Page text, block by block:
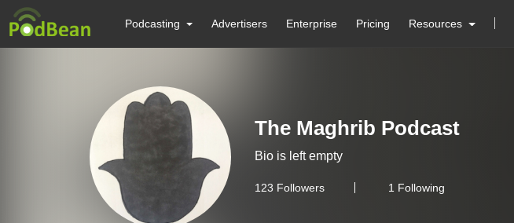
Podcasting Advertisers Enterprise Pricing Resources
The Maghrib Podcast
Bio is left empty
123 Followers 1 Following